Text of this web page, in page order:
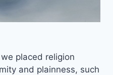
placed religion
and plainness, such